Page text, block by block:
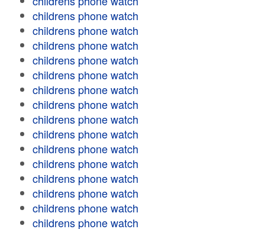
childrens phone watch
childrens phone watch
childrens phone watch
childrens phone watch
childrens phone watch
childrens phone watch
childrens phone watch
childrens phone watch
childrens phone watch
childrens phone watch
childrens phone watch
childrens phone watch
childrens phone watch
childrens phone watch
childrens phone watch